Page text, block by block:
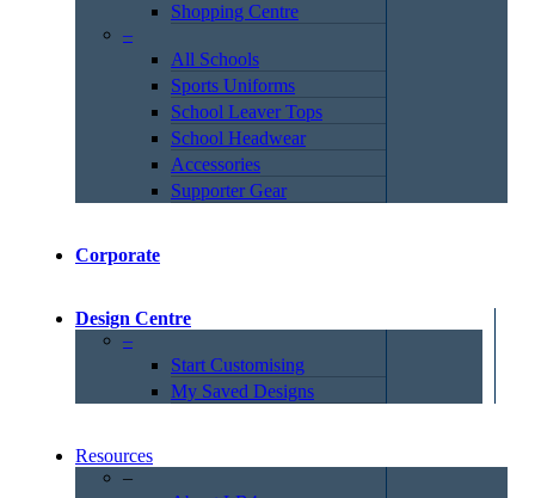
Shopping Centre
–
All Schools
Sports Uniforms
School Leaver Tops
School Headwear
Accessories
Supporter Gear
Corporate
Design Centre
–
Start Customising
My Saved Designs
Resources
–